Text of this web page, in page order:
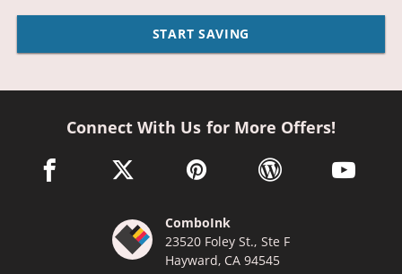
START SAVING
Connect With Us for More Offers!
facebook link opens in a new window
twitter link opens in a new window
pinterest link opens in a new
wordpress link opens
youtube
ComboInk
23520 Foley St., Ste F
Hayward, CA 94545